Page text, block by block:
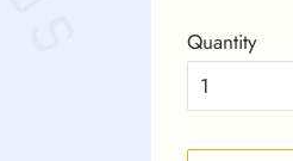
Quantity